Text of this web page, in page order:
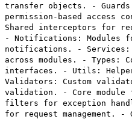
transfer objects. -
permission-based access
Shared interceptors for
- Notifications: Modules
notifications. - Services:
across modules. - Types:
interfaces. - Utils:
Validators: Custom
validation. - Core
filters for exception
for request management. -